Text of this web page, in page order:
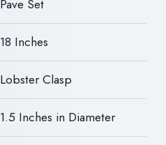
Pave Set
18 Inches
Lobster Clasp
1.5 Inches in Diameter